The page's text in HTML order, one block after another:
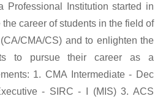
Professional Institution started in
career of students in the field of
CMA/CS) and to enlighten the
to pursue their career as a
1. CMA Intermediate - Dec
- SIRC - I (MIS) 3. ACS